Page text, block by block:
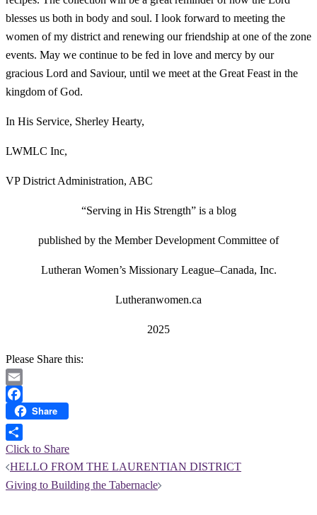
blesses us both in body and soul. I look forward to meeting the
women of my district and renewing our friendship at one of the zone
events. May we continue to be fed in love and mercy by our
gracious Lord and Saviour, until we meet at the Great Feast in the
kingdom of God.
In His Service, Sherley Hearty,
LWMLC Inc,
VP District Administration, ABC
“Serving in His Strength” is a blog
published by the Member Development Committee of
Lutheran Women’s Missionary League–Canada, Inc.
Lutheranwomen.ca
2025
Please Share this:
Email
Facebook
Share
Click to Share
Post
navigation
HELLO FROM THE LAURENTIAN DISTRICT
Giving to Building the Tabernacle